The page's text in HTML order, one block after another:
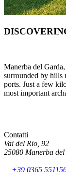
Manerba del
surrounded by hills
ports. Just a few
most important
Contatti
Vai del Rio, 92
25080 Manerba
+39 0365